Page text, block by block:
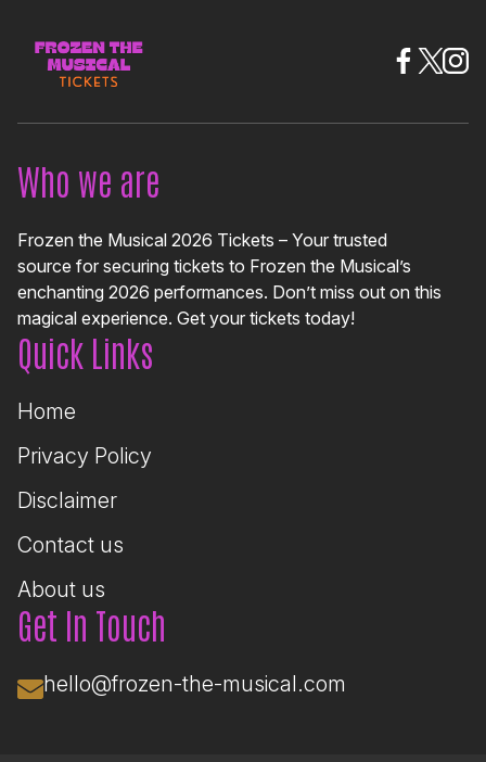
Who we are
Frozen the Musical 2026 Tickets – Your trusted
source for securing tickets to Frozen the Musical’s
enchanting 2026 performances. Don’t miss out on this
magical experience. Get your tickets today!
Quick Links
Home
Privacy Policy
Disclaimer
Contact us
About us
Get In Touch
hello@frozen-the-musical.com